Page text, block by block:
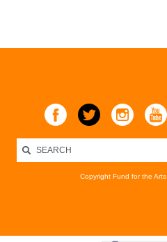
Copyright Fund for the Arts